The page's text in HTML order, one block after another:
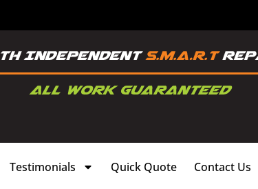
Testimonials Quick Quote Contact Us